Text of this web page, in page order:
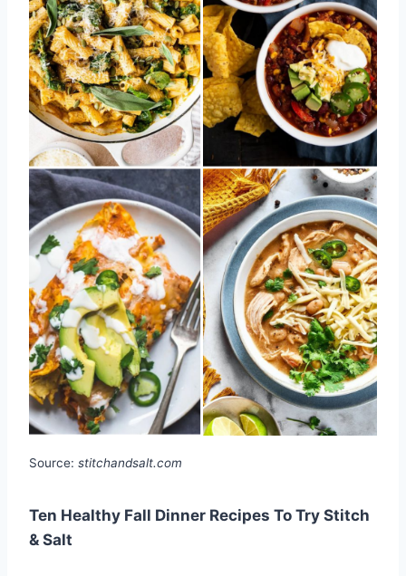
Source: stitchandsalt.com
Ten Healthy Fall Dinner Recipes To Try Stitch
& Salt